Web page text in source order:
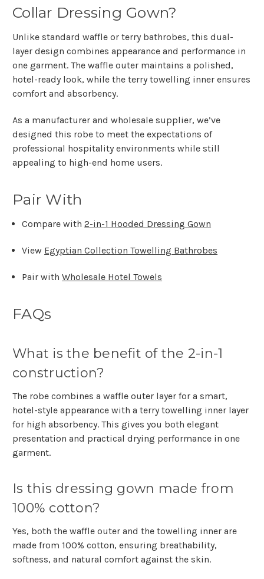
Collar Dressing Gown?
Unlike standard waffle or terry bathrobes, this dual-
layer design combines appearance and performance in
one garment. The waffle outer maintains a polished,
hotel-ready look, while the terry towelling inner ensures
comfort and absorbency.
As a manufacturer and wholesale supplier, we’ve
designed this robe to meet the expectations of
professional hospitality environments while still
appealing to high-end home users.
Pair With
Compare with2-in-1 Hooded Dressing Gown
View Egyptian Collection Towelling Bathrobes
Pair withWholesale Hotel Towels
FAQs
What is the benefit of the 2-in-1
construction?
The robe combines a waffle outer layer for a smart,
hotel-style appearance with a terry towelling inner layer
for high absorbency. This gives you both elegant
presentation and practical drying performance in one
garment.
Is this dressing gown made from
100% cotton?
Yes, both the waffle outer and the towelling inner are
made from 100% cotton, ensuring breathability,
softness, and natural comfort against the skin.